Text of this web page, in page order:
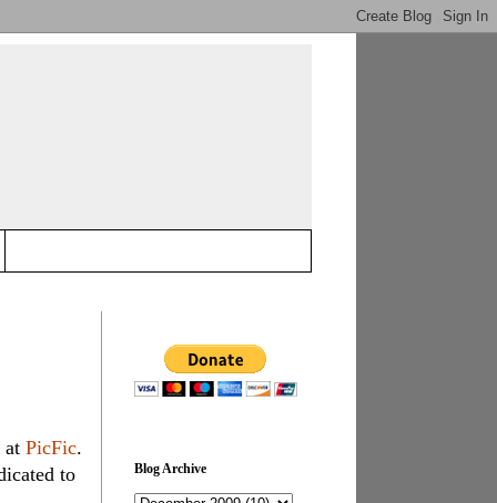
at PicFic.
to
Blog Archive